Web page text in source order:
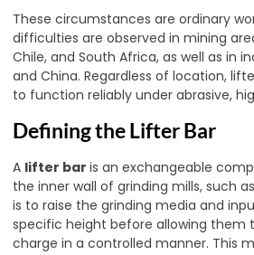
These circumstances are ordinary
difficulties are observed in mining
Chile, and South Africa, as well as in
and China. Regardless of location,
to function reliably under abrasive,
Defining the Lifter Bar
A lifter bar is an exchangeable
the inner wall of grinding mills, such
is to raise the grinding media and
specific height before allowing them
charge in a controlled manner. This